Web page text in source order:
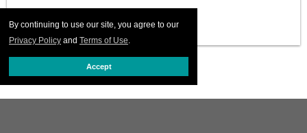
By continuing to use our site, you agree to our
Privacy Policy and Terms of Use.
Accept
MAY 23 2026 9:00 AM